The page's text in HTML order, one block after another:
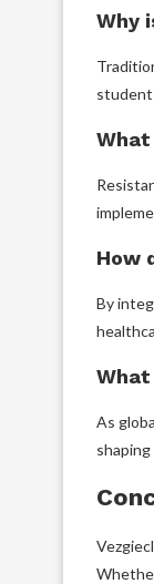
Why
How
By
As